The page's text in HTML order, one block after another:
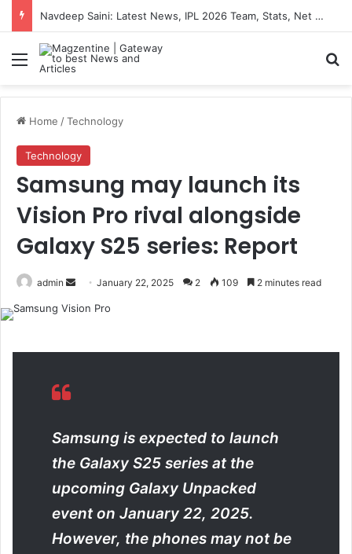
Navdeep Saini: Latest News, IPL 2026 Team, Stats, Net Worth and More
Menu
Home /Technology
Technology
Samsung may launch its
Vision Pro rival alongside
Galaxy S25 series: Report
admin
e
a
January 22, 2025 2 109 2 minutes read
Samsung is expected to launch
the Galaxy S25 series at the
upcoming Galaxy Unpacked
event on January 22, 2025.
However, the phones may not be